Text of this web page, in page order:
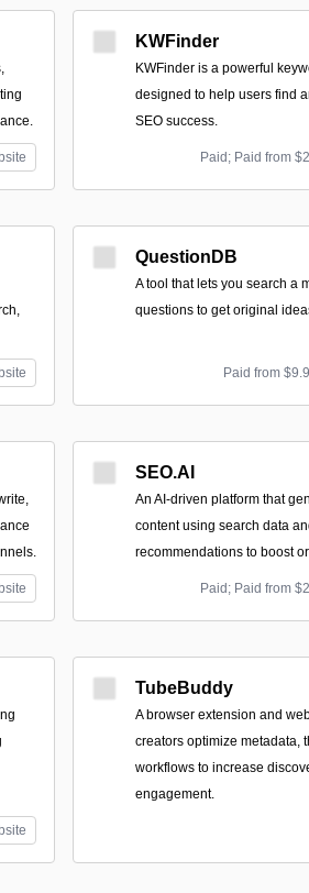
KWFinder
KWFinder is a powerful
designed to help users find
SEO success.
Paid; Paid from
QuestionDB
A tool that lets you search a
questions to get original
Paid from
SEO.AI
An AI-driven platform that
content using search data
recommendations to boost
Paid; Paid from
TubeBuddy
A browser extension and
creators optimize metadata,
workflows to increase
engagement.